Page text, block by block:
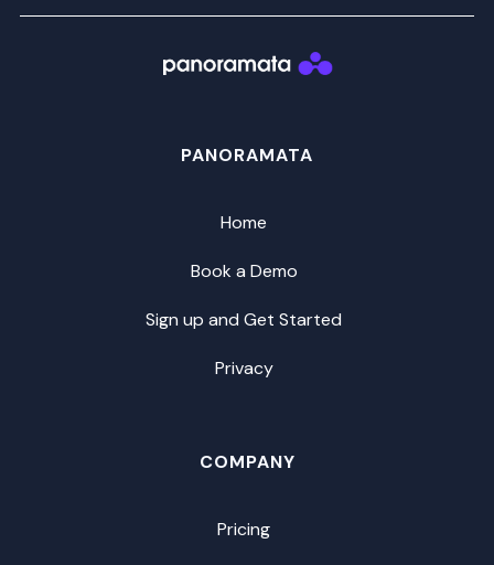
PANORAMATA
Home
Book a Demo
Sign up and Get Started
Privacy
COMPANY
Pricing